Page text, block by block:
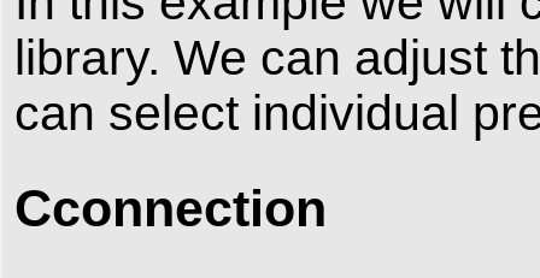
library. We can adjust
can select individual
Cconnection